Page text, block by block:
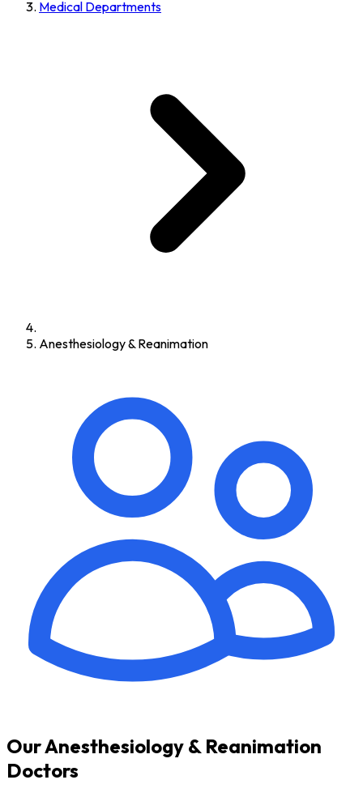
Medical Departments
Anesthesiology & Reanimation
Our Anesthesiology & Reanimation
Doctors